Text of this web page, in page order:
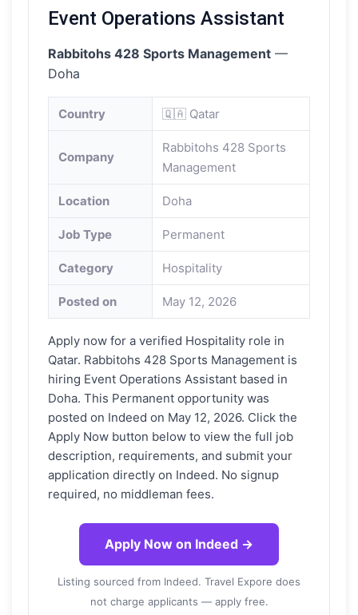
Event Operations Assistant
Rabbitohs 428 Sports Management —
Doha
Country 🇶🇦 Qatar
Company
Rabbitohs 428 Sports
Management
Location Doha
Job Type Permanent
Category Hospitality
Posted on May 12, 2026
Apply now for a verified Hospitality role in
Qatar. Rabbitohs 428 Sports Management is
hiring Event Operations Assistant based in
Doha. This Permanent opportunity was
posted on Indeed on May 12, 2026. Click the
Apply Now button below to view the full job
description, requirements, and submit your
application directly on Indeed. No signup
required, no middleman fees.
Apply Now on Indeed →
Listing sourced from Indeed. Travel Expore does
not charge applicants — apply free.